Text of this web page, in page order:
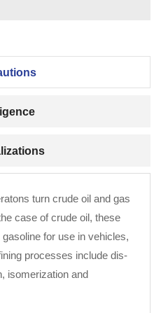
turn crude oil and gas
case of crude oil, these
for use in vehicles,
processes include dis-
isomerization and